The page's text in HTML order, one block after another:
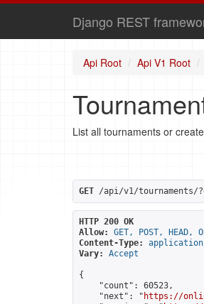
Django REST
Api Root Api V1 Root
List all tournaments or
GET /api/v1/tournaments/
HTTP 200 OK
Allow:
GET, POST, HEAD,
Content-Type:
Vary:
Accept
{
    "count": 60523,
    "next": "
https://